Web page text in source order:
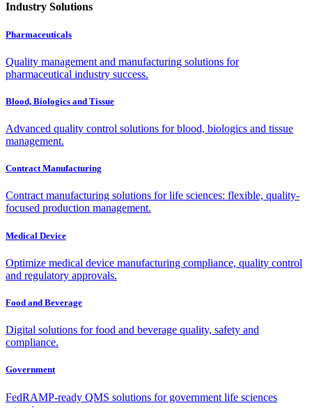
Industry Solutions
Pharmaceuticals
Quality management and manufacturing solutions for
pharmaceutical industry success.
Blood, Biologics and Tissue
Advanced quality control solutions for blood, biologics and tissue
management.
Contract Manufacturing
Contract manufacturing solutions for life sciences: flexible, quality-
focused production management.
Medical Device
Optimize medical device manufacturing compliance, quality control
and regulatory approvals.
Food and Beverage
Digital solutions for food and beverage quality, safety and
compliance.
Government
FedRAMP-ready QMS solutions for government life sciences